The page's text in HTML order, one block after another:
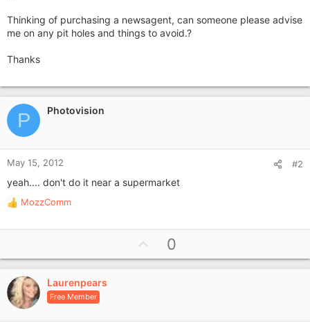
Thinking of purchasing a newsagent, can someone please advise
me on any pit holes and things to avoid.?
Thanks
P Photovision
May 15, 2012 #2
yeah.... don't do it near a supermarket
R
a
t
i
o
n
s
:
MozzComm
p
v
e
0
Laurenpears
Free Member